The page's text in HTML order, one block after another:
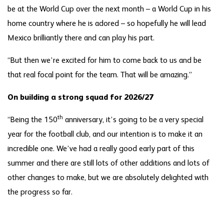
be at the World Cup over the next month – a World Cup in his
home country where he is adored – so hopefully he will lead
Mexico brilliantly there and can play his part.
“But then we’re excited for him to come back to us and be
that real focal point for the team. That will be amazing.”
On building a strong squad for 2026/27
“Being the 150th anniversary, it’s going to be a very special
year for the football club, and our intention is to make it an
incredible one. We’ve had a really good early part of this
summer and there are still lots of other additions and lots of
other changes to make, but we are absolutely delighted with
the progress so far.